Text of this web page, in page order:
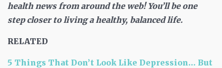
health news from around the web! You’ll be one
step closer to living a healthy, balanced life.
RELATED
5 Things That Don’t Look Like Depression… But